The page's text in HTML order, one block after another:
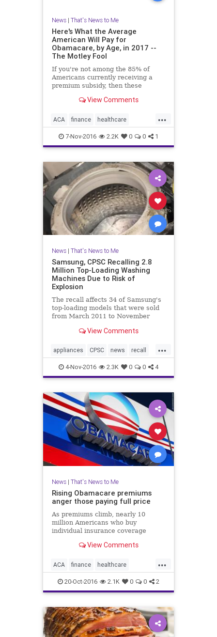
News| That's News to Me
Here's What the Average
American Will Pay for
Obamacare, by Age, in 2017 --
The Motley Fool
If you're not among the 85% of
Americans currently receiving a
premium subsidy, then these
View Comments
...
ACA finance healthcare
Obamacare
7-Nov-2016 2.2K 0 0 1
News| That's News to Me
Samsung, CPSC Recalling 2.8
Million Top-Loading Washing
Machines Due to Risk of
Explosion
The recall affects 34 of Samsung's
top-loading models that were sold
from March 2011 to November
the risk last month following a
Samsung’s top-loading washing
machines. “All of the sud
View Comments
...
appliances CPSC news recall
Samsung washingmachines
4-Nov-2016 2.3K 0 0 4
News| That's News to Me
Rising Obamacare premiums
anger those paying full price
As premiums climb, nearly 10
million Americans who buy
individual insurance coverage
exchanges and do not receive
more for health insurance.
View Comments
...
ACA finance healthcare
insurance news Obamacare
20-Oct-2016 2.1K 0 0 2